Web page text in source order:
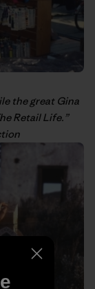
the great Gina
Retail Life.”